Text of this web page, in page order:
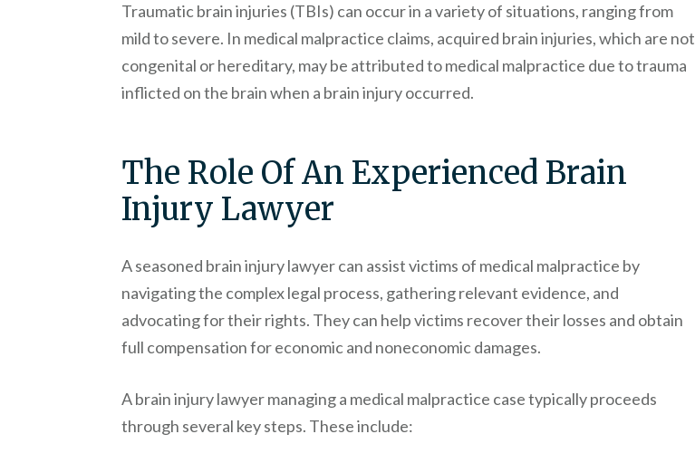
Traumatic brain injuries (TBIs) can occur in a variety of situations, ranging from
mild to severe. In medical malpractice claims, acquired brain injuries, which are not
congenital or hereditary, may be attributed to medical malpractice due to trauma
inflicted on the brain when a brain injury occurred.
The Role Of An Experienced Brain
Injury Lawyer
A seasoned brain injury lawyer can assist victims of medical malpractice by
navigating the complex legal process, gathering relevant evidence, and
advocating for their rights. They can help victims recover their losses and obtain
full compensation for economic and noneconomic damages.
A brain injury lawyer managing a medical malpractice case typically proceeds
through several key steps. These include: